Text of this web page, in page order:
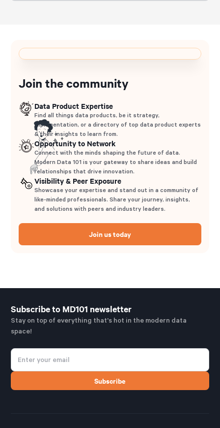
Join the community
Data Product Expertise
Find all things data products, be it strategy,
implementation, or a directory of top data product experts
& their insights to learn from.
Opportunity to Network
Connect with the minds shaping the future of data.
Modern Data 101 is your gateway to share ideas and build
relationships that drive innovation.
Visibility & Peer Exposure
Showcase your expertise and stand out in a community of
like-minded professionals. Share your journey, insights,
and solutions with peers and industry leaders.
Join us today
Subscribe to MD101 newsletter
Stay on top of everything that's hot in the modern data
space!